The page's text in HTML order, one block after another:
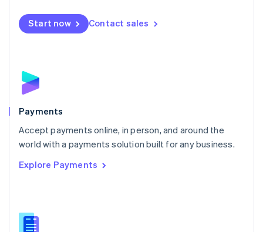
Start now Contact sales
Payments
Accept payments online, in person, and around the
world with a payments solution built for any business.
Explore Payments
Netherlands
NederlandsEnglish
English
Poland
Portugal
PortuguêsEnglish
Romania
Singapore
Slovenia
English